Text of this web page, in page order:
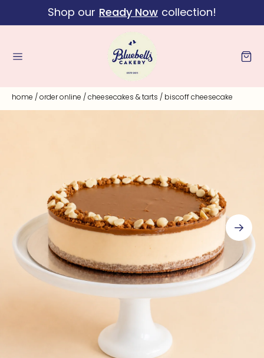
Skip to content
Shop our Ready Now collection!
Cart
home /order online /cheesecakes & tarts / biscoff cheesecake